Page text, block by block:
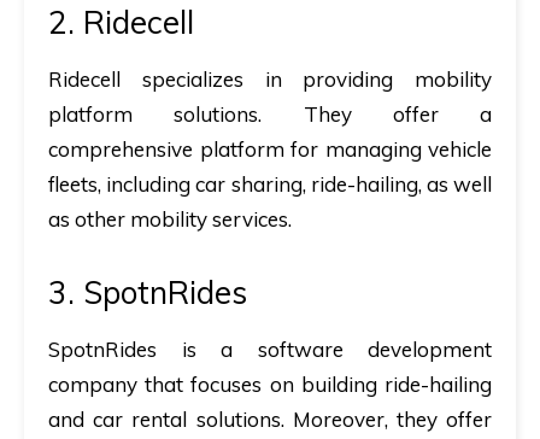
2. Ridecell
Ridecell specializes in providing mobility
platform solutions. They offer a
comprehensive platform for managing vehicle
fleets, including car sharing, ride-hailing, as well
as other mobility services.
3. SpotnRides
SpotnRides is a software development
company that focuses on building ride-hailing
and car rental solutions. Moreover, they offer